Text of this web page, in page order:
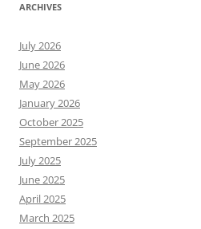
ARCHIVES
July 2026
June 2026
May 2026
January 2026
October 2025
September 2025
July 2025
June 2025
April 2025
March 2025